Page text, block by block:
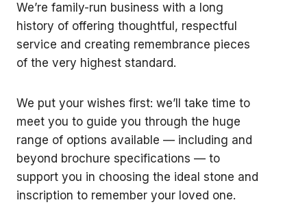
We’re family-run business with a long
history of offering thoughtful, respectful
service and creating remembrance pieces
of the very highest standard.
We put your wishes first: we’ll take time to
meet you to guide you through the huge
range of options available — including and
beyond brochure specifications — to
support you in choosing the ideal stone and
inscription to remember your loved one.